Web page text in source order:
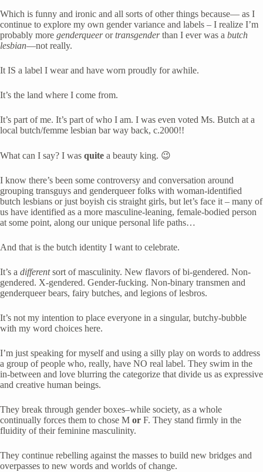
Which is funny and ironic and all sorts of other things because— as I
continue to explore my own gender variance and labels – I realize I’m
probably more genderqueer or transgender than I ever was a butch
lesbian—not really.
It IS a label I wear and have worn proudly for awhile.
It’s the land where I come from.
It’s part of me. It’s part of who I am. I was even voted Ms. Butch at a
local butch/femme lesbian bar way back, c.2000!!
What can I say? I was quite a beauty king. 😉
I know there’s been some controversy and conversation around
grouping transguys and genderqueer folks with woman-identified
butch lesbians or just boyish cis straight girls, but let’s face it – many of
us have identified as a more masculine-leaning, female-bodied person
at some point, along our unique personal life paths…
And that is the butch identity I want to celebrate.
It’s a different sort of masculinity. New flavors of bi-gendered. Non-
gendered. X-gendered. Gender-fucking. Non-binary transmen and
genderqueer bears, fairy butches, and legions of lesbros.
It’s not my intention to place everyone in a singular, butchy-bubble
with my word choices here.
I’m just speaking for myself and using a silly play on words to address
a group of people who, really, have NO real label. They swim in the
in-between and love blurring the categorize that divide us as expressive
and creative human beings.
They break through gender boxes–while society, as a whole
continually forces them to chose M or F. They stand firmly in the
fluidity of their feminine masculinity.
They continue rebelling against the masses to build new bridges and
overpasses to new words and worlds of change.